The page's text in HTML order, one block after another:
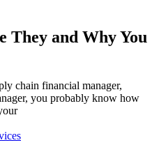
They and Why You
chain financial manager,
you probably know how